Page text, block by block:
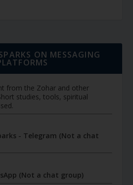
ON MESSAGING
from the Zohar and other
studies, tools, spiritual
- Telegram (Not a chat
(Not a chat group)